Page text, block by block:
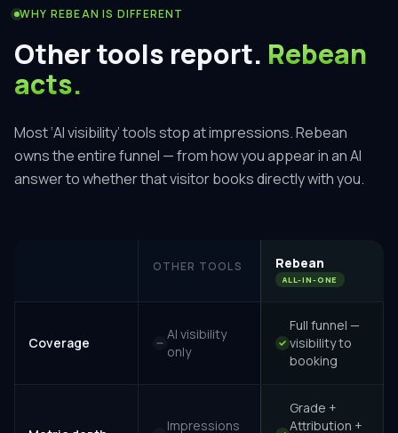
WHY REBEAN IS DIFFERENT
Other tools report. Rebean
acts.
Most ‘AI visibility’ tools stop at impressions. Rebean
owns the entire funnel — from how you appear in an AI
answer to whether that visitor books directly with you.
OTHER TOOLS Rebean
ALL-IN-ONE
Coverage
AI visibility
only
Full funnel —
visibility to
booking
Impressions
Grade +
Attribution +